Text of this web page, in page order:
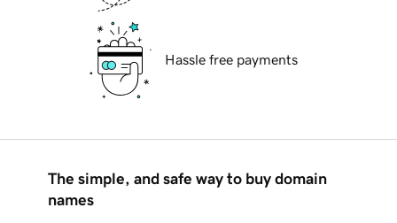
Hassle free payments
The simple, and safe way to buy domain
names